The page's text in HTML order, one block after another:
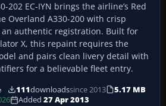
202 EC-IYN brings the airline’s Red
Overland A330-200 with crisp
authentic registration. Built for
X, this repaint requires the
and pairs clean livery detail with
for a believable fleet entry.
111downloadssince 2013
5.17 MB
Added 27 Apr 2013